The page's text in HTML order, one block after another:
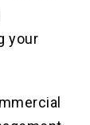
your